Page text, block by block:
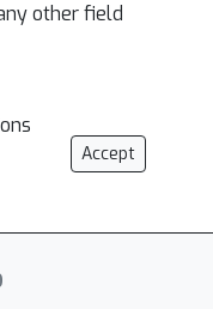
other field
Accept